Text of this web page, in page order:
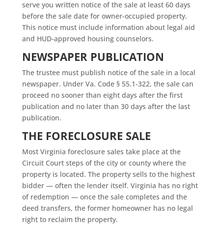
serve you written notice of the sale at least 60 days
before the sale date for owner-occupied property.
This notice must include information about legal aid
and HUD-approved housing counselors.
NEWSPAPER PUBLICATION
The trustee must publish notice of the sale in a local
newspaper. Under Va. Code § 55.1-322, the sale can
proceed no sooner than eight days after the first
publication and no later than 30 days after the last
publication.
THE FORECLOSURE SALE
Most Virginia foreclosure sales take place at the
Circuit Court steps of the city or county where the
property is located. The property sells to the highest
bidder — often the lender itself. Virginia has no right
of redemption — once the sale completes and the
deed transfers, the former homeowner has no legal
right to reclaim the property.